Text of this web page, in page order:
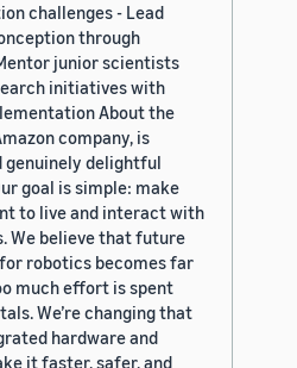
challenges - Lead
through
junior scientists
initiatives with
About the
company, is
genuinely delightful
goal is simple: make
to live and interact with
We believe that future
robotics becomes far
much effort is spent
We’re changing that
hardware and
it faster, safer, and